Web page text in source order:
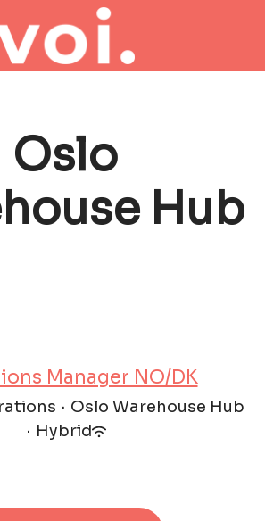
Oslo
Hub
Manager NO/DK
· Oslo Warehouse Hub
· Hybrid